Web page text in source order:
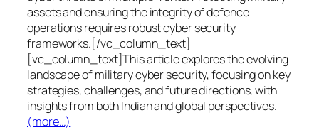
assets and ensuring the integrity of defence
operations requires robust cyber security
frameworks.[/vc_column_text]
[vc_column_text]This article explores the evolving
landscape of military cyber security, focusing on key
strategies, challenges, and future directions, with
insights from both Indian and global perspectives.
(more…)